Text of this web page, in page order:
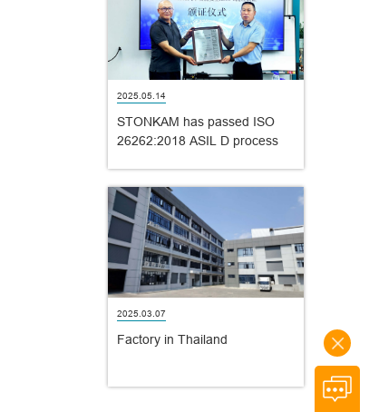
2025.05.14
STONKAM has passed ISO
26262:2018 ASIL D process
2025.03.07
Factory in Thailand